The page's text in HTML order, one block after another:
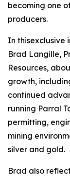
becoming one
producers.
In thisexclusive
Brad Langille,
Resources,
growth,
continued
running Parral
permitting,
mining
silver and gold.
Brad also